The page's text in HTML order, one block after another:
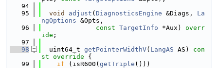
   94
   95
void adjust ( DiagnosticsEngine &Diags, La
ngOptions &Opts,
   96
const TargetInfo *Aux) overr
ide ;
   97
   98
  uint64_t
getPointerWidthV( LangAS AS)
con
st override {
   99
if (isR600( getTriple ()))